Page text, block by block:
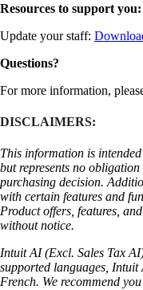
Resources to support you:
Update your staff:
Questions?
For more information,
DISCLAIMERS:
This information is
but represents no
purchasing decision.
with certain features and
Product offers, features,
without notice.
Intuit AI (Excl. Sales Tax
supported languages,
French. We recommend